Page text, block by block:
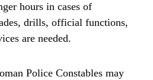
hours in cases of
drills, official functions,
are needed.
Police Constables may